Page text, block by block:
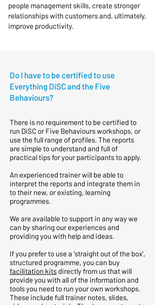
people management skills, create stronger
relationships with customers and, ultimately,
improve productivity.
Do I have to be certified to use
Everything DiSC and the Five
Behaviours?
There is no requirement to be certified to
run DiSC or Five Behaviours workshops, or
use the full range of profiles. The reports
are simple to understand and full of
practical tips for your participants to apply.
An experienced trainer will be able to
interpret the reports and integrate them in
to their new, or existing, learning
programmes.
We are available to support in any way we
can by sharing our experiences and
providing you with help and ideas.
If you prefer to use a 'straight out of the box',
structured programme, you can buy
facilitation kits directly from us that will
provide you with all of the information and
tools you need to run your own workshops.
These include full trainer notes, slides,